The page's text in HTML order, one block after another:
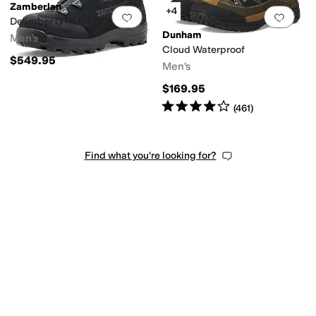
Add to favorites 0 people have
Zamberlan
Delimber GTX RR BOA S7S
Men's
$549.95
Add
+4
Dunham
Cloud Waterproof
Men's
$169.95
Rated4starsout of 5
(461)
Find what you're looking for?